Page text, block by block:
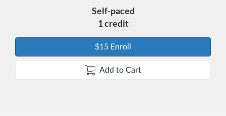
Self-paced
1 credit
$15 Enroll
Add to Cart